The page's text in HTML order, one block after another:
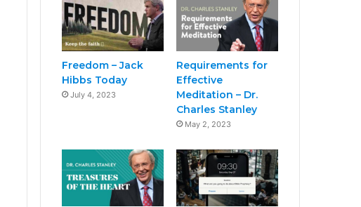
Freedom – Jack
Hibbs Today
July 4, 2023
Requirements for
Effective
Meditation – Dr.
Charles Stanley
May 2, 2023